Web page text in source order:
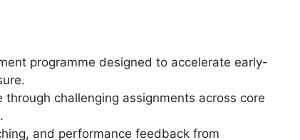
programme designed to accelerate early-
challenging assignments across core
and performance feedback from